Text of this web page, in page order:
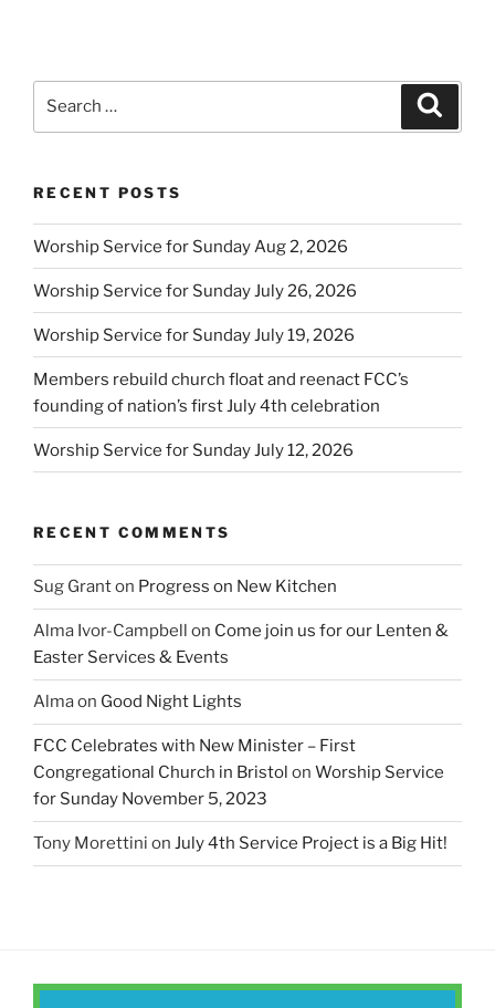
RECENT POSTS
Worship Service for Sunday Aug 2, 2026
Worship Service for Sunday July 26, 2026
Worship Service for Sunday July 19, 2026
Members rebuild church float and reenact FCC’s
founding of nation’s first July 4th celebration
Worship Service for Sunday July 12, 2026
RECENT COMMENTS
Sug Granton Progress on New Kitchen
Alma Ivor-Campbell on Come join us for our Lenten &
Easter Services & Events
Almaon Good Night Lights
FCC Celebrates with New Minister – First
Congregational Church in Bristol on Worship Service
for Sunday November 5, 2023
Tony Morettini on July 4th Service Project is a Big Hit!